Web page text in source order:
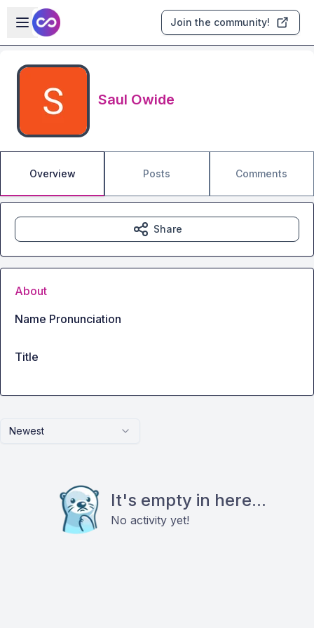
Skip to main content
Open sidebar
Join the community!
Saul Owide
Overview Posts Comments
Newest
It's empty in here...
No activity yet!
Share
About
Name Pronunciation
Title